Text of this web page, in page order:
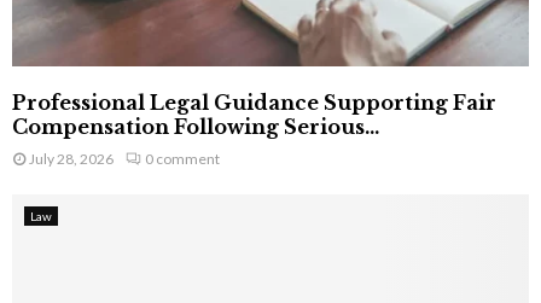
Professional Legal Guidance Supporting Fair
Compensation Following Serious...
July 28, 2026 0 comment
Law